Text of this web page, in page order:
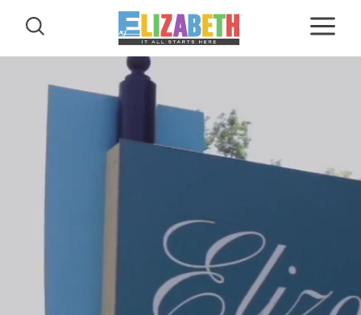
Skip to content